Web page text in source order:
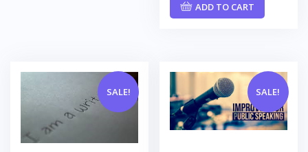
ADD TO CART
SALE! SALE!